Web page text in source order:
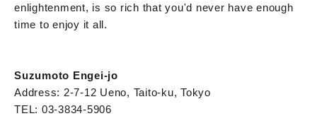
enlightenment, is so rich that you'd never have enough
time to enjoy it all.
Suzumoto Engei-jo
Address: 2-7-12 Ueno, Taito-ku, Tokyo
TEL: 03-3834-5906